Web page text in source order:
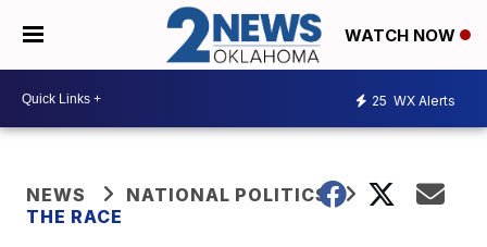
WATCH NOW
25 WX Alerts
NEWS
NATIONAL POLITICS
THE RACE